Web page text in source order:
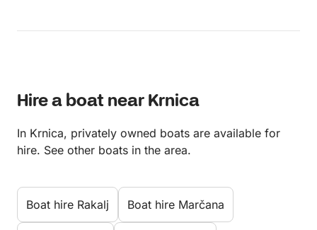
Hire a boat near Krnica
In Krnica, privately owned boats are available for
hire. See other boats in the area.
Boat hire Rakalj Boat hire Marčana